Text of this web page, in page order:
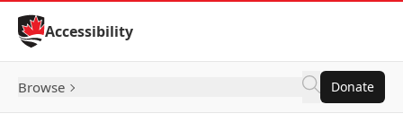
Skip to Content
Accessibility
Browse Donate